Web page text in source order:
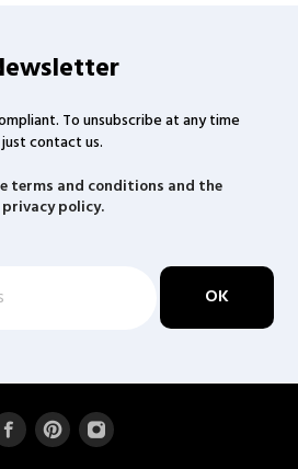
To unsubscribe at any time
just contact us.
terms and conditions and the
privacy policy.